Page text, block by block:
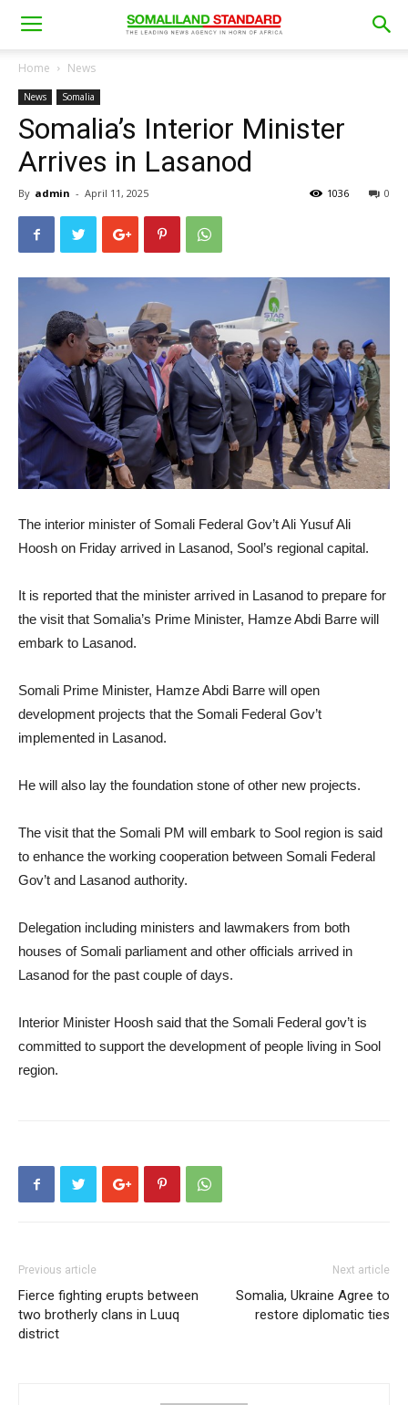
Home News
News Somalia
Somalia’s Interior Minister
Arrives in Lasanod
By admin - April 11, 2025 0
1036
The interior minister of Somali Federal Gov’t Ali Yusuf Ali
Hoosh on Friday arrived in Lasanod, Sool’s regional capital.
It is reported that the minister arrived in Lasanod to prepare for
the visit that Somalia’s Prime Minister, Hamze Abdi Barre will
embark to Lasanod.
Somali Prime Minister, Hamze Abdi Barre will open
development projects that the Somali Federal Gov’t
implemented in Lasanod.
He will also lay the foundation stone of other new projects.
The visit that the Somali PM will embark to Sool region is said
to enhance the working cooperation between Somali Federal
Gov’t and Lasanod authority.
Delegation including ministers and lawmakers from both
houses of Somali parliament and other officials arrived in
Lasanod for the past couple of days.
Interior Minister Hoosh said that the Somali Federal gov’t is
committed to support the development of people living in Sool
region.
Previous article
Fierce fighting erupts between
two brotherly clans in Luuq
district
Next article
Somalia, Ukraine Agree to
restore diplomatic ties